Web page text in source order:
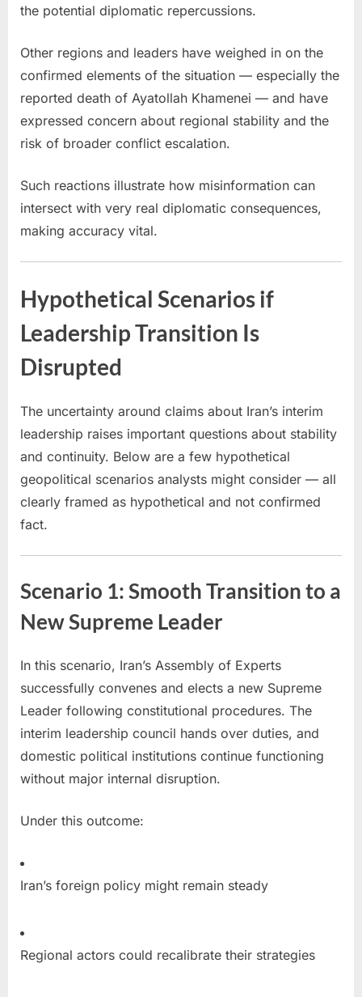
the potential diplomatic repercussions.
Other regions and leaders have weighed in on the
confirmed elements of the situation — especially the
reported death of Ayatollah Khamenei — and have
expressed concern about regional stability and the
risk of broader conflict escalation.
Such reactions illustrate how misinformation can
intersect with very real diplomatic consequences,
making accuracy vital.
Hypothetical Scenarios if
Leadership Transition Is
Disrupted
The uncertainty around claims about Iran’s interim
leadership raises important questions about stability
and continuity. Below are a few hypothetical
geopolitical scenarios analysts might consider — all
clearly framed as hypothetical and not confirmed
fact.
Scenario 1: Smooth Transition to a
New Supreme Leader
In this scenario, Iran’s Assembly of Experts
successfully convenes and elects a new Supreme
Leader following constitutional procedures. The
interim leadership council hands over duties, and
domestic political institutions continue functioning
without major internal disruption.
Under this outcome:
Iran’s foreign policy might remain steady
Regional actors could recalibrate their strategies